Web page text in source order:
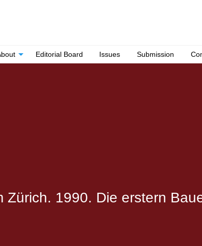
Editorial Board Issues Submission
Zürich. 1990. Die erstern